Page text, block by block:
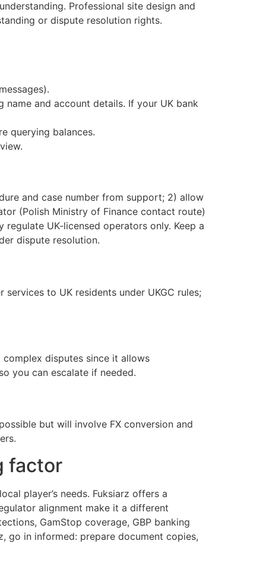
Professional site design and
or dispute resolution rights.
and account details. If your UK bank
querying balances.
and case number from support; 2) allow
(Polish Ministry of Finance contact route)
UK‑licensed operators only. Keep a
dispute resolution.
to UK residents under UKGC rules;
disputes since it allows
you can escalate if needed.
but will involve FX conversion and
factor
player’s needs. Fuksiarz offers a
alignment make it a different
GamStop coverage, GBP banking
go in informed: prepare document copies,